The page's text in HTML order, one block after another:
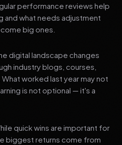
performance reviews help
and what needs adjustment
big ones.
digital landscape changes
industry blogs, courses,
worked last year may not
is not optional — it's a
quick wins are important for
biggest returns come from